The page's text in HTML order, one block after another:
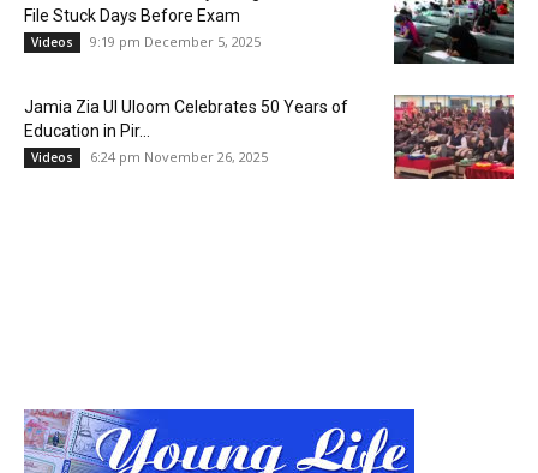
File Stuck Days Before Exam
Videos 9:19 pm December 5, 2025
Jamia Zia Ul Uloom Celebrates 50 Years of
Education in Pir...
Videos 6:24 pm November 26, 2025